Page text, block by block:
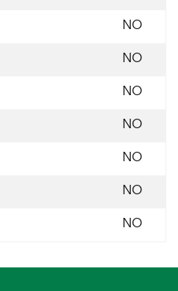
NO
NO
NO
NO
NO
NO
NO